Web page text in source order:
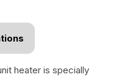
heater is specially